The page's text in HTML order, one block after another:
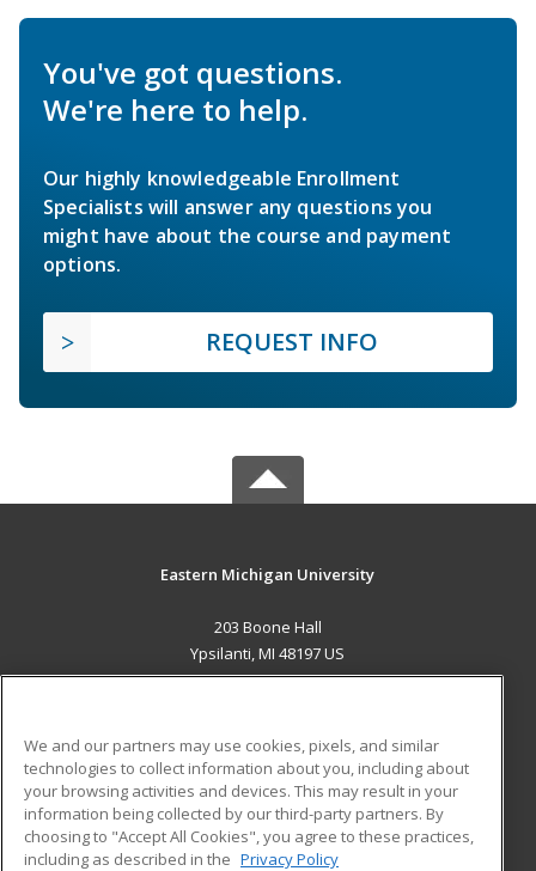
You've got questions.
We're here to help.
Our highly knowledgeable Enrollment
Specialists will answer any questions you
might have about the course and payment
options.
REQUEST INFO
Eastern Michigan University
203 Boone Hall
Ypsilanti, MI 48197 US
ADDITIONAL RESOURCES
Military
Financial Assistance
Student Blog
We and our partners may use cookies, pixels, and similar
technologies to collect information about you, including about
your browsing activities and devices. This may result in your
information being collected by our third-party partners. By
choosing to "Accept All Cookies", you agree to these practices,
including as described in the Privacy Policy